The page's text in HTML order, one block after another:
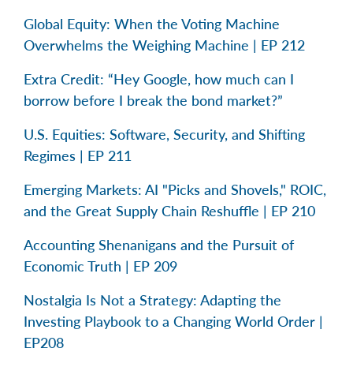
Global Equity: When the Voting Machine
Overwhelms the Weighing Machine | EP 212
Extra Credit: “Hey Google, how much can I
borrow before I break the bond market?”
U.S. Equities: Software, Security, and Shifting
Regimes | EP 211
Emerging Markets: AI "Picks and Shovels," ROIC,
and the Great Supply Chain Reshuffle | EP 210
Accounting Shenanigans and the Pursuit of
Economic Truth | EP 209
Nostalgia Is Not a Strategy: Adapting the
Investing Playbook to a Changing World Order |
EP208